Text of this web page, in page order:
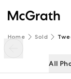
Home Sold
All
30/22A Kirkwood